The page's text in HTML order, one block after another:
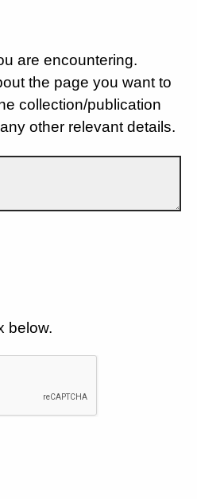
are encountering.
the page you want to
collection/publication
other relevant details.
below.